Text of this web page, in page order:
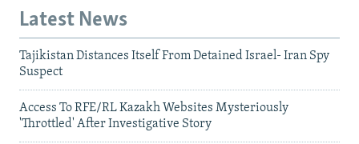
Latest News
Tajikistan Distances Itself From Detained Israel- Iran Spy
Suspect
Access To RFE/RL Kazakh Websites Mysteriously
'Throttled' After Investigative Story